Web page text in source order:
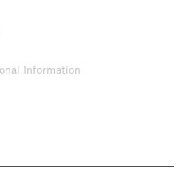
Information